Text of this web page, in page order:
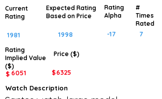
Current
Rating
1981
Expected Rating
Based on Price
1998
Rating
Implied Value
($)
Price ($)
$ 6051 $6325
Rating
Alpha
-17
#
Times
Rated
7
Watch Description